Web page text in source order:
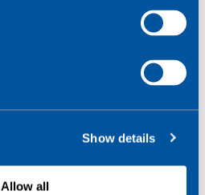
Show details
Allow all